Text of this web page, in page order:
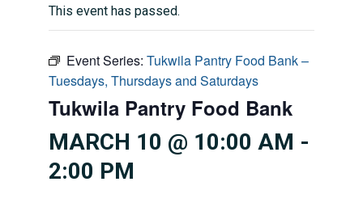
This event has passed.
Event Series: Tukwila Pantry Food Bank –
Tuesdays, Thursdays and Saturdays
Tukwila Pantry Food Bank
MARCH 10 @ 10:00 AM -
2:00 PM